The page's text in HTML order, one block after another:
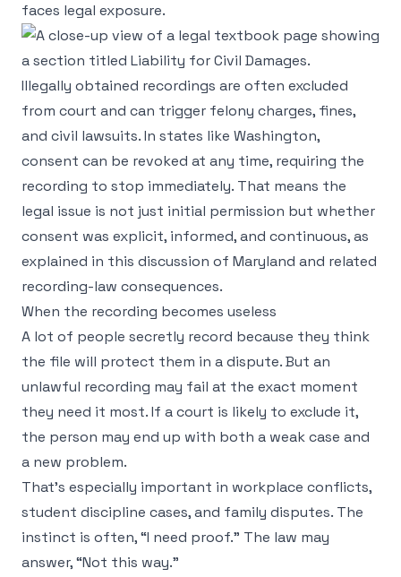
faces legal exposure.
Illegally obtained recordings are often excluded
from court and can trigger felony charges, fines,
and civil lawsuits. In states like Washington,
consent can be revoked at any time, requiring the
recording to stop immediately. That means the
legal issue is not just initial permission but whether
consent was explicit, informed, and continuous, as
explained in this discussion of Maryland and related
recording-law consequences.
When the recording becomes useless
A lot of people secretly record because they think
the file will protect them in a dispute. But an
unlawful recording may fail at the exact moment
they need it most. If a court is likely to exclude it,
the person may end up with both a weak case and
a new problem.
That's especially important in workplace conflicts,
student discipline cases, and family disputes. The
instinct is often, “I need proof.” The law may
answer, “Not this way.”